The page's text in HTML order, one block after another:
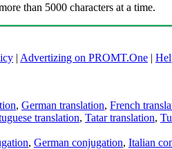
than 5000 characters at a time.
| Advertizing on PROMT.One |
, German translation, French
translation, Tatar translation,
, German conjugation, Italian